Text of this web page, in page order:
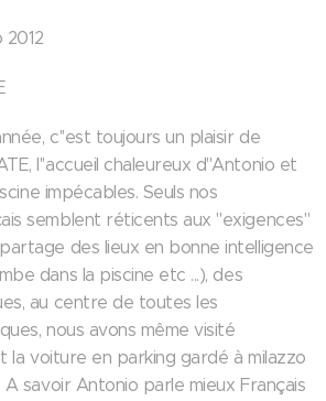
c''est toujours un plaisir de
l''accueil chaleureux d''Antonio et
impécables. Seuls nos
semblent réticents aux "exigences"
des lieux en bonne intelligence
dans la piscine etc ...), des
au centre de toutes les
nous avons même visité
la voiture en parking gardé à milazzo
savoir Antonio parle mieux Français